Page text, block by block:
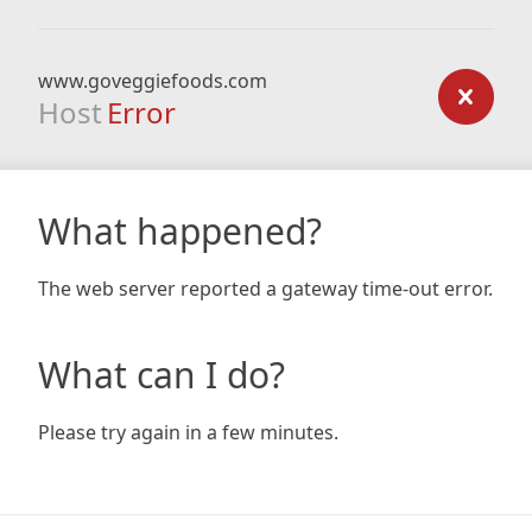
www.goveggiefoods.com
Host Error
What happened?
The web server reported a gateway time-out error.
What can I do?
Please try again in a few minutes.